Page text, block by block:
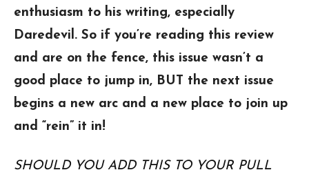
enthusiasm to his writing, especially
Daredevil. So if you’re reading this review
and are on the fence, this issue wasn’t a
good place to jump in, BUT the next issue
begins a new arc and a new place to join up
and “rein” it in!
SHOULD YOU ADD THIS TO YOUR PULL